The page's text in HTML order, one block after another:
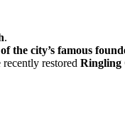
.
the city’s famous
recently restored Ringling